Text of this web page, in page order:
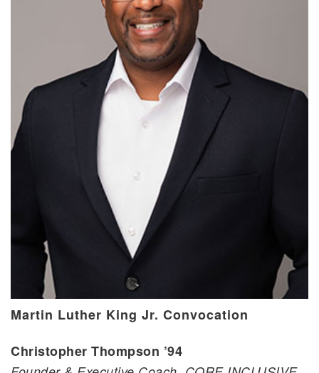
Martin Luther King Jr. Convocation
Christopher Thompson ’94